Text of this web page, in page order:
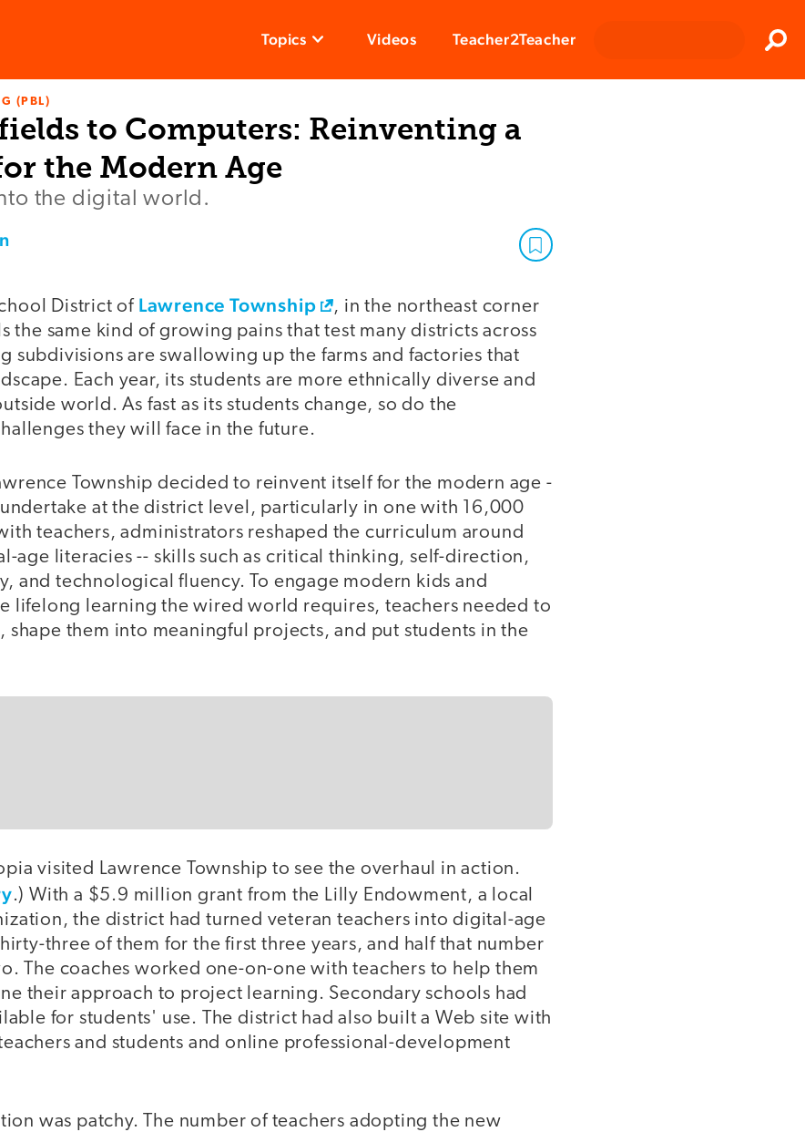
Topics Videos Teacher2Teacher
(PBL)
to Computers: Reinventing a
the Modern Age
the digital world.
District of Lawrence Township
, in the northeast corner
the same kind of growing pains that test many districts across
subdivisions are swallowing up the farms and factories that
Each year, its students are more ethnically diverse and
world. As fast as its students change, so do the
they will face in the future.
Township decided to reinvent itself for the modern age -
at the district level, particularly in one with 16,000
teachers, administrators reshaped the curriculum around
age literacies -- skills such as critical thinking, self-direction,
and technological fluency. To engage modern kids and
lifelong learning the wired world requires, teachers needed to
shape them into meaningful projects, and put students in the
visited Lawrence Township to see the overhaul in action.
.) With a $5.9 million grant from the Lilly Endowment, a local
the district had turned veteran teachers into digital-age
three of them for the first three years, and half that number
The coaches worked one-on-one with teachers to help them
their approach to project learning. Secondary schools had
for students' use. The district had also built a Web site with
and students and online professional-development
was patchy. The number of teachers adopting the new